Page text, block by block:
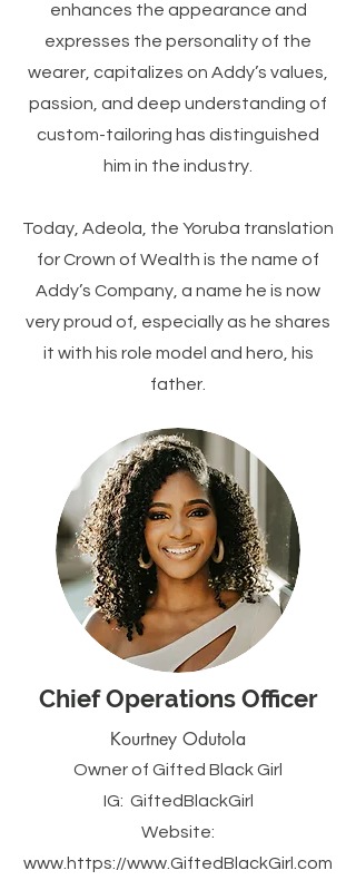
enhances the appearance and
expresses the personality of the
wearer, capitalizes on Addy’s values,
passion, and deep understanding of
custom-tailoring has distinguished
him in the industry.
​Today, Adeola, the Yoruba translation
for Crown of Wealth is the name of
Addy’s Company, a name he is now
very proud of, especially as he shares
it with his role model and hero, his
father.
Chief Operations Officer
Kourtney Odutola
Owner of Gifted Black Girl
IG: GiftedBlackGirl
Website:
www.https://www.GiftedBlackGirl.com